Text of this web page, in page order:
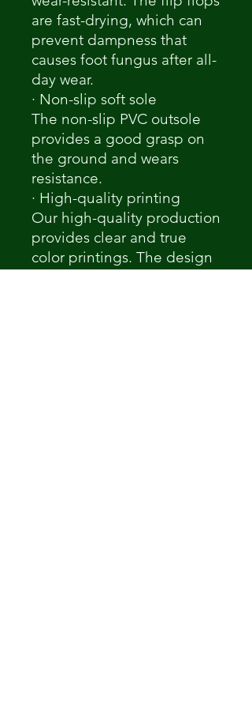
are fast-drying, which can
prevent dampness that
causes foot fungus after all-
day wear.
· Non-slip soft sole
The non-slip PVC outsole
provides a good grasp on
the ground and wears
resistance.
· High-quality printing
Our high-quality production
provides clear and true
color printings. The design